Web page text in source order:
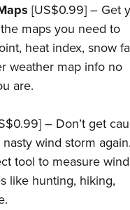
[US$0.99] – Get
maps you need to
heat index, snow
weather map info no
are.
– Don’t get
wind storm again.
tool to measure
like hunting, hiking,